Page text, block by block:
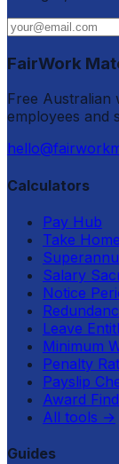
FairWork
Free Australian
employees and
Calculators
Pay Hub
Take
Salary
Notice
Leave
Minimum
Penalty
Payslip
Award
All tools →
Guides